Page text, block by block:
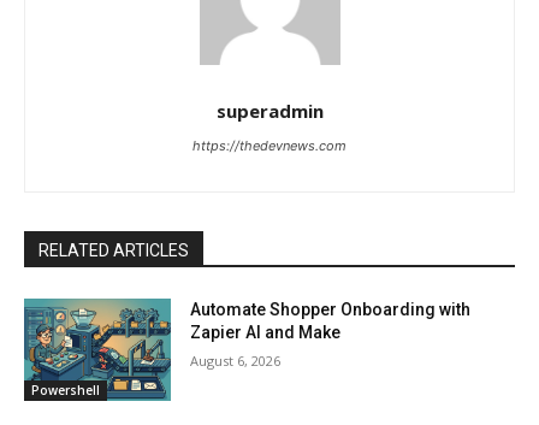
superadmin
https://thedevnews.com
RELATED ARTICLES
Powershell
Automate Shopper Onboarding with
Zapier AI and Make
August 6, 2026